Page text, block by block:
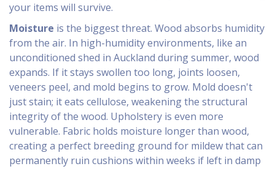
your items will survive.
Moisture is the biggest threat. Wood absorbs humidity
from the air. In high-humidity environments, like an
unconditioned shed in Auckland during summer, wood
expands. If it stays swollen too long, joints loosen,
veneers peel, and mold begins to grow. Mold doesn't
just stain; it eats cellulose, weakening the structural
integrity of the wood. Upholstery is even more
vulnerable. Fabric holds moisture longer than wood,
creating a perfect breeding ground for mildew that can
permanently ruin cushions within weeks if left in damp